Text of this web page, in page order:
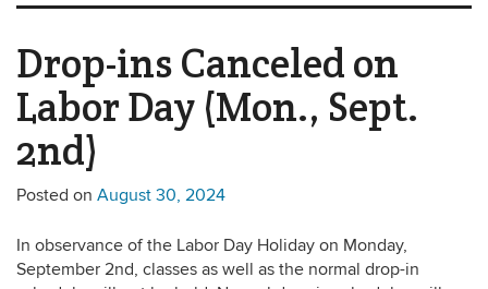
Drop-ins Canceled on
Labor Day (Mon., Sept.
2nd)
Posted on August 30, 2024
In observance of the Labor Day Holiday on Monday,
September 2nd, classes as well as the normal drop-in